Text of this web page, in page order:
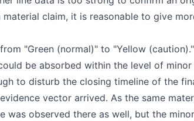
material claim, it is reasonable to give
"Green (normal)" to "Yellow
be absorbed within the level of
to disturb the closing timeline of the
vector arrived. As the same
was observed there as well, but the